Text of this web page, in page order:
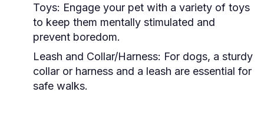
Toys: Engage your pet with a variety of toys
to keep them mentally stimulated and
prevent boredom.
Leash and Collar/Harness: For dogs, a sturdy
collar or harness and a leash are essential for
safe walks.